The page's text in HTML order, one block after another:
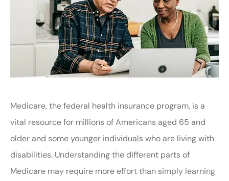
Medicare, the federal health insurance program, is a
vital resource for millions of Americans aged 65 and
older and some younger individuals who are living with
disabilities. Understanding the different parts of
Medicare may require more effort than simply learning